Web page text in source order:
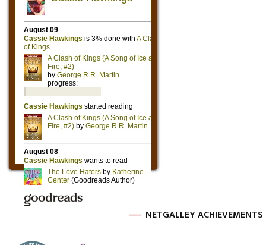
NETGALLEY ACHIEVEMENTS